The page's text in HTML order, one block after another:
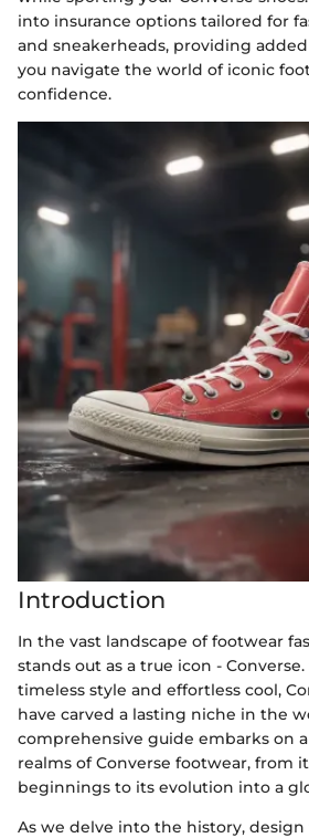
into insurance options tailored for
and sneakerheads, providing
you navigate the world of iconic
confidence.
Introduction
In the vast landscape of footwear
stands out as a true icon -
timeless style and effortless cool,
have carved a lasting niche in the
comprehensive guide embarks on
realms of Converse footwear, from
beginnings to its evolution into a
As we delve into the history, design